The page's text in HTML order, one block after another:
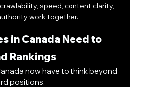
speed, content clarity,
work together.
in Canada Need to
Rankings
now have to think beyond
positions.